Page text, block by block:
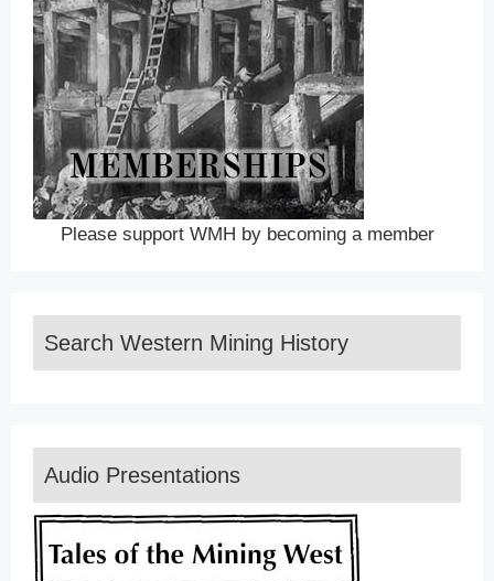
Please support WMH by becoming a member
Search Western Mining History
Audio Presentations